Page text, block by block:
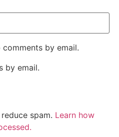
by email.
by email.
spam. Learn how